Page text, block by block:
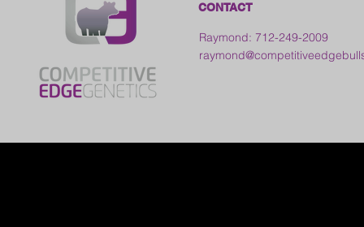
CONTACT
Raymond: 712-249-2009